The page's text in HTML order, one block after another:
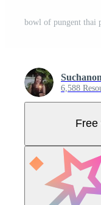
bowl of pungent thai
6,588
Free